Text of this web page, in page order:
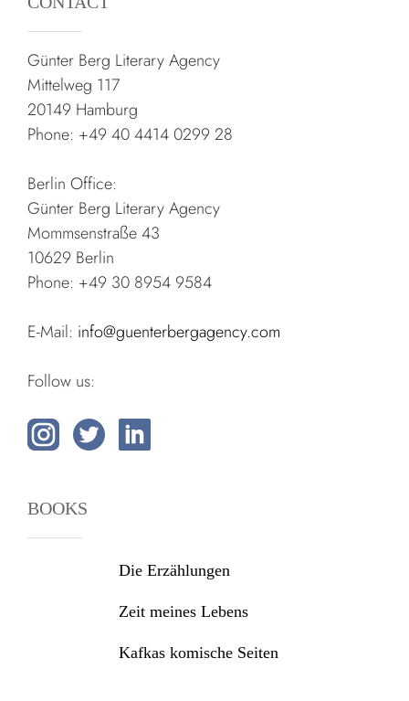
Günter Berg Literary Agency
Mittelweg 117
20149 Hamburg
Phone: +49 40 4414 0299 28
Berlin Office:
Günter Berg Literary Agency
Mommsenstraße 43
10629 Berlin
Phone: +49 30 8954 9584
E-Mail: info@guenterbergagency.com
Follow us:
BOOKS
Die Erzählungen
Zeit meines Lebens
Kafkas komische Seiten